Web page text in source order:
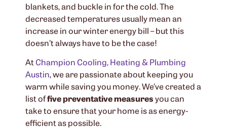
blankets, and buckle in for the cold. The
decreased temperatures usually mean an
increase in our winter energy bill – but this
doesn’t always have to be the case!
AtChampion Cooling, Heating & Plumbing
Austin, we are passionate about keeping you
warm while saving you money. We’ve created a
list offivepreventative measuresyou can
take to ensure that your home is as energy-
efficient as possible.